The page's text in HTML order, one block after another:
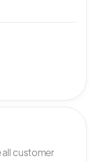
all customer